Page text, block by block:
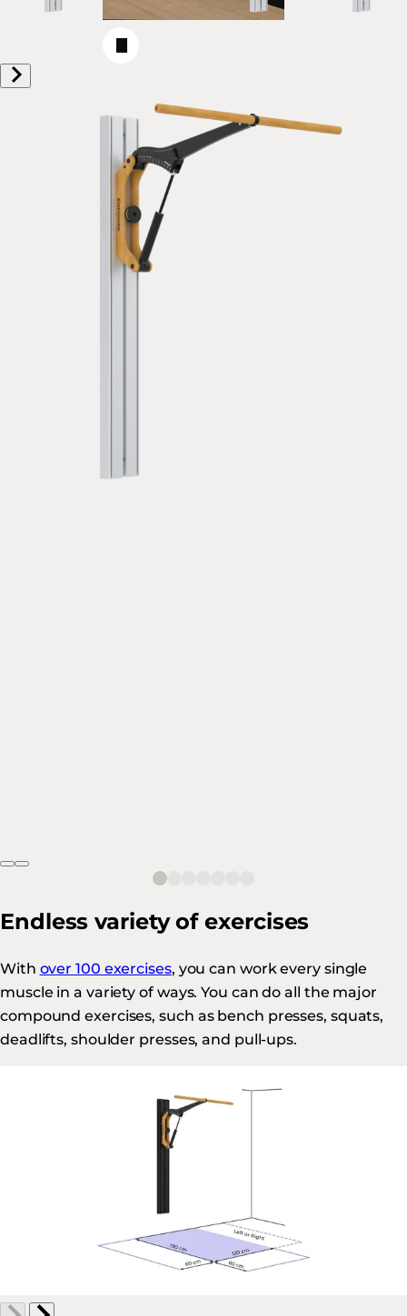
Endless variety of exercises
With over 100 exercises, you can work every single
muscle in a variety of ways. You can do all the major
compound exercises, such as bench presses, squats,
deadlifts, shoulder presses, and pull-ups.